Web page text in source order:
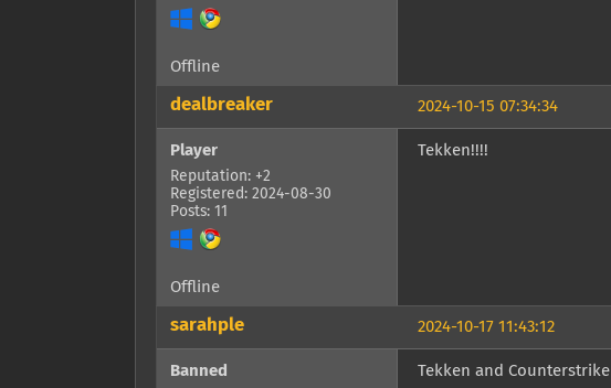
Offline
2024-10-15 07:34:34
dealbreaker
Player
Reputation: +2
Registered: 2024-08-30
Posts: 11
Tekken!!!!
Offline
2024-10-17 11:43:12
sarahple
Banned Tekken and Counterstrike